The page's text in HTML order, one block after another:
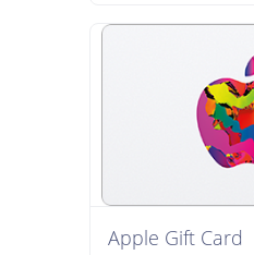
Apple Gift Card